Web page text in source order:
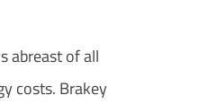
abreast of all
costs. Brakey